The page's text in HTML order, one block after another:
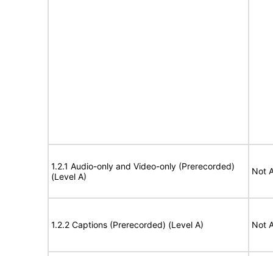
1.2.1 Audio-only and Video-only (Prerecorded)
(Level A)
Not
1.2.2 Captions (Prerecorded) (Level A) Not